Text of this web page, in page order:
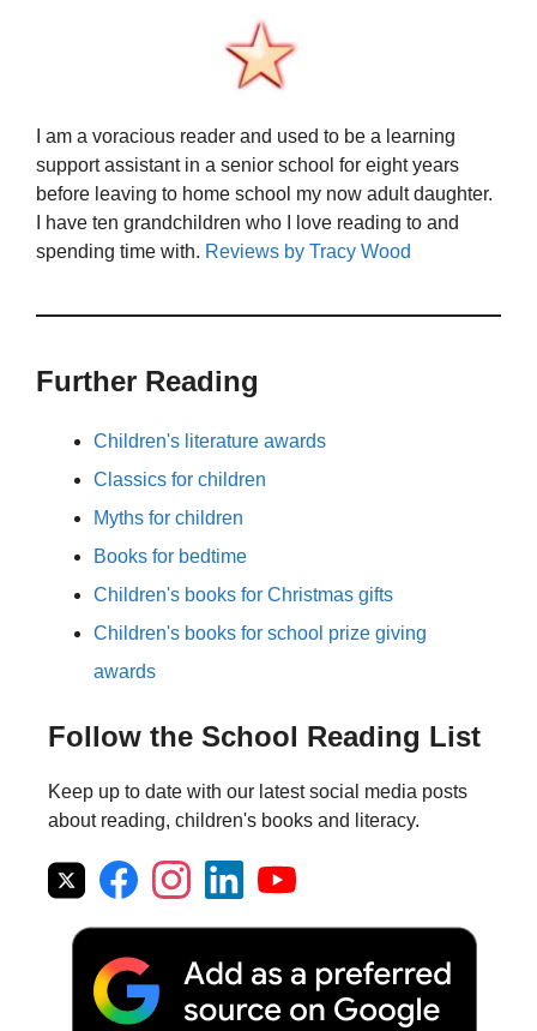
I am a voracious reader and used to be a learning
support assistant in a senior school for eight years
before leaving to home school my now adult daughter.
I have ten grandchildren who I love reading to and
spending time with. Reviews by Tracy Wood
Further Reading
Children's literature awards
Classics for children
Myths for children
Books for bedtime
Children's books for Christmas gifts
Children's books for school prize giving
awards
Follow the School Reading List
Keep up to date with our latest social media posts
about reading, children's books and literacy.